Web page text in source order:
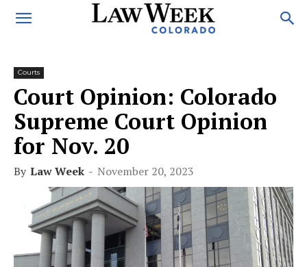
Courts
Court Opinion: Colorado
Supreme Court Opinion
for Nov. 20
By Law Week - November 20, 2023